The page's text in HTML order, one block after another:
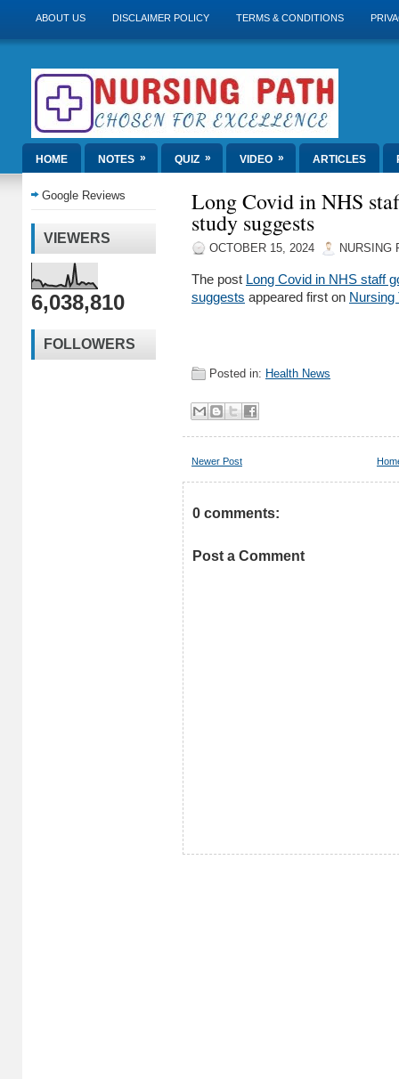
ABOUT US DISCLAIMER POLICY TERMS & CONDITIONS
HOME NOTES » QUIZ » VIDEO » ARTICLES
Google Reviews
VIEWERS
6,038,810
FOLLOWERS
Long Covid in NHS
study suggests
OCTOBER 15, 2024 NURSING
The post Long Covid in NHS staff
suggests appeared first on Nursing
Posted in: Health News
Newer Post
0 comments:
Post a Comment